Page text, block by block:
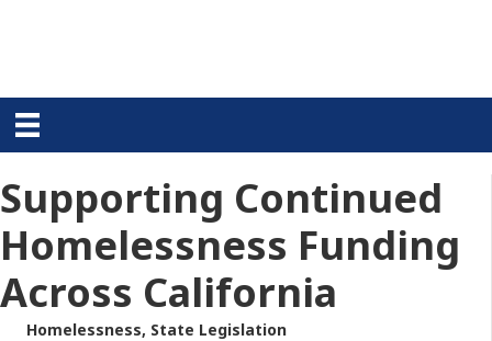
Supporting Continued
Homelessness Funding
Across California
Homelessness, State Legislation